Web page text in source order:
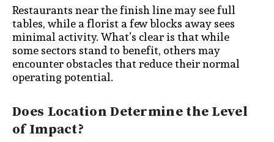
Restaurants near the finish line may see full
tables, while a florist a few blocks away sees
minimal activity. What’s clear is that while
some sectors stand to benefit, others may
encounter obstacles that reduce their normal
operating potential.
Does Location Determine the Level
of Impact?